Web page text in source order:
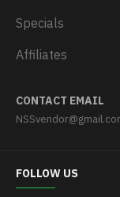
Specials
Affiliates
CONTACT EMAIL
FOLLOW US